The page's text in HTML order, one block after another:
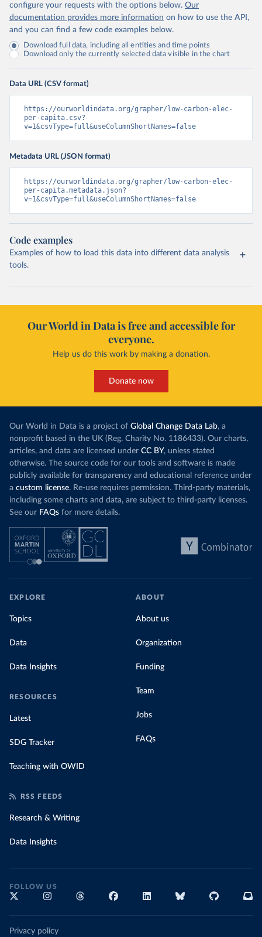
configure your requests with the options below. Our
documentation provides more information on how to use the API,
and you can find a few code examples below.
Download full data, including all entities and time points
Download only the currently selected data visible in the chart
Data URL (CSV format)
https://ourworldindata.org/grapher/low-carbon-elec-
per-capita.csv?
v=1&csvType=full&useColumnShortNames=false
Metadata URL (JSON format)
https://ourworldindata.org/grapher/low-carbon-elec-
per-capita.metadata.json?
v=1&csvType=full&useColumnShortNames=false
Code examples
Examples of how to load this data into different data analysis
tools.
Our World in Data is free and accessible for
everyone.
Help us do this work by making a donation.
Donate now
Our World in Data is a project of Global Change Data Lab, a
nonprofit based in the UK (Reg. Charity No. 1186433). Our charts,
articles, and data are licensed under CC BY, unless stated
otherwise. The source code for our tools and software is made
publicly available for transparency and educational reference under
a custom license. Re-use requires permission. Third-party materials,
including some charts and data, are subject to third-party licenses.
See our FAQs for more details.
EXPLORE
Topics
Data
Data Insights
RESOURCES
Latest
SDG Tracker
Teaching with OWID
ABOUT
About us
Organization
Funding
Team
Jobs
FAQs
RSS FEEDS
Research & Writing
Data Insights
FOLLOW US
Privacy policy